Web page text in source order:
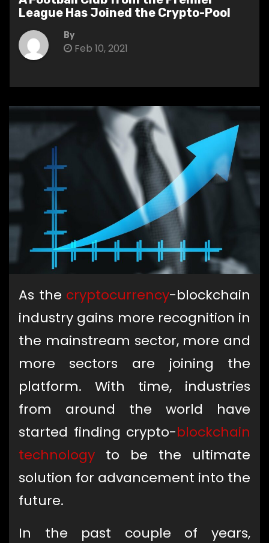
League Has Joined the Crypto-Pool
By
Feb 10, 2021
As the cryptocurrency-blockchain
industry gains more recognition in
the mainstream sector, more and
more sectors are joining the
platform. With time, industries
from around the world have
started finding crypto-blockchain
technology to be the ultimate
solution for advancement into the
future.
In the past couple of years,